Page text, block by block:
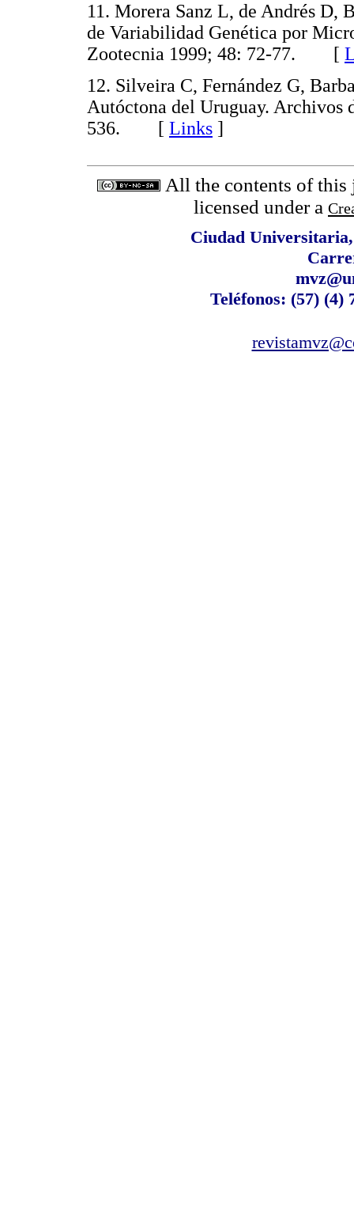
11. Morera Sanz L, de Andrés D,
de Variabilidad Genética por
Zootecnia 1999; 48: 72-77. [
12. Silveira C, Fernández G,
Autóctona del Uruguay. Archivos
536. [ Links ]
All the contents of this
licensed under a
Ciudad
Teléfonos: (57) (4)